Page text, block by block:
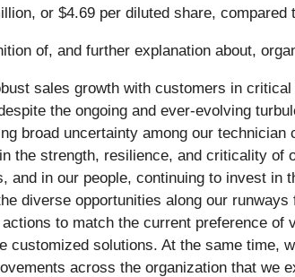
or $4.69 per diluted share,
of, and further explanation about,
sales growth with customers in
the ongoing and ever-evolving
broad uncertainty among our
the strength, resilience, and criticality
and in our people, continuing to invest
diverse opportunities along our
to match the current preference
solutions. At the same time,
across the organization that we